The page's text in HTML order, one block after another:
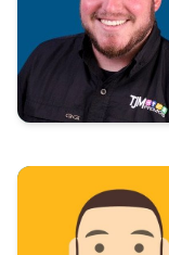
Josh Moore
Advertising